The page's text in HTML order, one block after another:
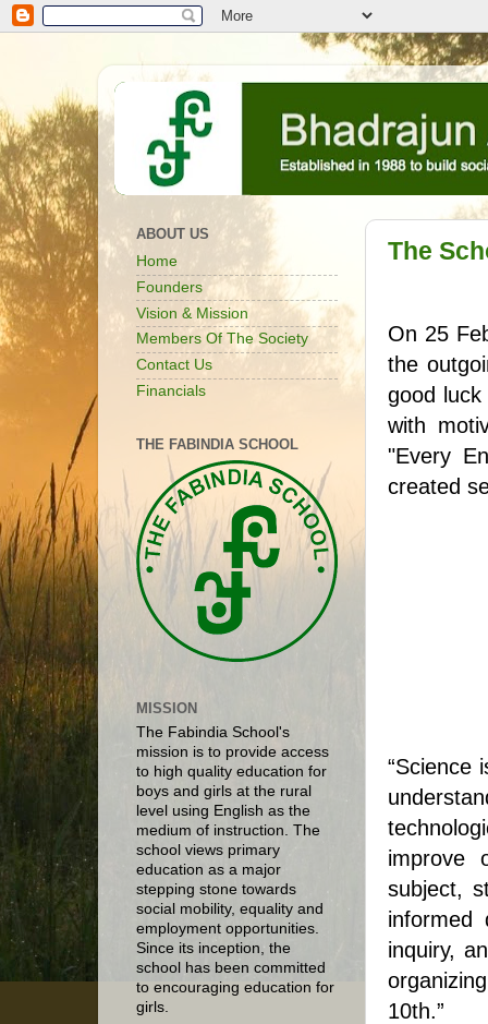
The
On 25
the
good
with
"Every
created
“Science
improve
subject,
informed
inquiry,
10th.”
ABOUT US
Home
Founders
Vision & Mission
Members Of The Society
Contact Us
Financials
THE FABINDIA SCHOOL
MISSION
The Fabindia School's
mission is to provide access
to high quality education for
boys and girls at the rural
level using English as the
medium of instruction. The
school views primary
education as a major
stepping stone towards
social mobility, equality and
employment opportunities.
Since its inception, the
school has been committed
to encouraging education for
girls.